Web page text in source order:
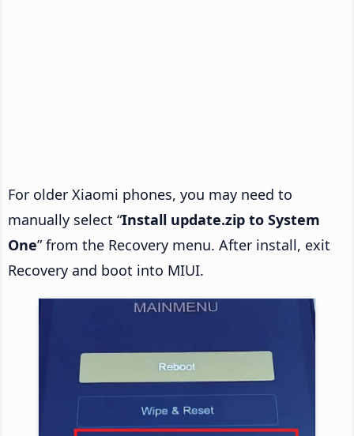
For older Xiaomi phones, you may need to
manually select “Install update.zip to System
One” from the Recovery menu. After install, exit
Recovery and boot into MIUI.